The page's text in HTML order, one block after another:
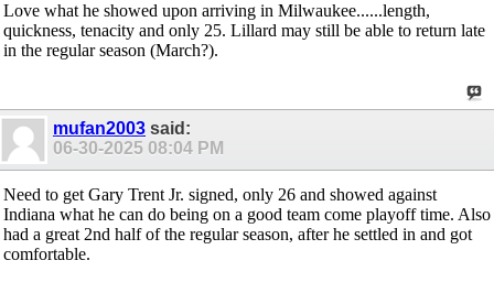
Love what he showed upon arriving in Milwaukee......length,
quickness, tenacity and only 25. Lillard may still be able to return late
in the regular season (March?).
mufan2003 said:
06-30-2025 08:04 PM
Need to get Gary Trent Jr. signed, only 26 and showed against
Indiana what he can do being on a good team come playoff time. Also
had a great 2nd half of the regular season, after he settled in and got
comfortable.